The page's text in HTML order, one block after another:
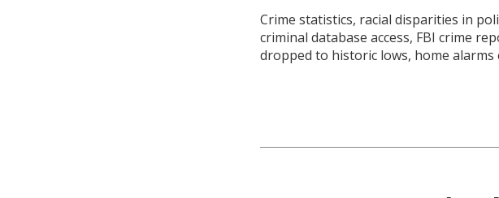
Crime statistics, racial disparities in
criminal database access, FBI crime
dropped to historic lows, home alarms